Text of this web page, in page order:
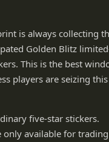
is always collecting
Golden Blitz
This is the best
players are seizing
five-star stickers.
only available for trading